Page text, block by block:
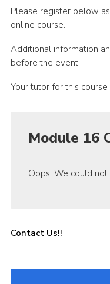
Please register below
online course.
Additional information
before the event.
Your tutor for this
Module 16
Oops! We could
Contact Us!!